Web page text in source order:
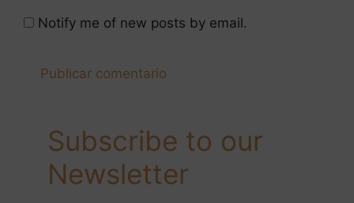
Notify me of new posts by email.
Subscribe to our
Newsletter